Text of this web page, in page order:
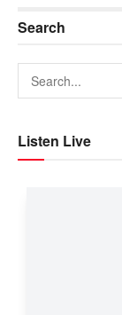
Search
Listen Live